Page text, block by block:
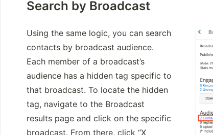
Search by Broadcast
Using the same logic, you can search
contacts by broadcast audience.
Each member of a broadcast’s
audience has a hidden tag specific to
that broadcast. To locate the hidden
tag, navigate to the Broadcast
results page and click on the specific
broadcast. From there, click “X